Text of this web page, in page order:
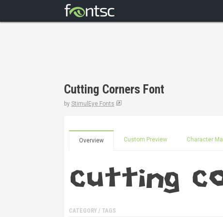
Cutting Corners Font
by StimulEye Fonts
Overview Custom Preview Character
CATEGORY / TAGS